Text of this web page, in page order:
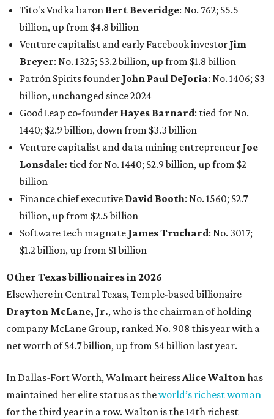
Tito's Vodka baron Bert Beveridge: No. 762; $5.5
billion, up from $4.8 billion
Venture capitalist and early Facebook investor Jim
Breyer: No. 1325; $3.2 billion, up from $1.8 billion
Patrón Spirits founder John Paul DeJoria: No. 1406; $3
billion, unchanged since 2024
GoodLeap co-founder Hayes Barnard: tied for No.
1440; $2.9 billion, down from $3.3 billion
Venture capitalist and data mining entrepreneur Joe
Lonsdale: tied for No. 1440; $2.9 billion, up from $2
billion
Finance chief executive David Booth: No. 1560; $2.7
billion, up from $2.5 billion
Software tech magnate James Truchard: No. 3017;
$1.2 billion, up from $1 billion
Other Texas billionaires in 2026
Elsewhere in Central Texas, Temple-based billionaire
Drayton McLane, Jr., who is the chairman of holding
company McLane Group, ranked No. 908 this year with a
net worth of $4.7 billion, up from $4 billion last year.
In Dallas-Fort Worth, Walmart heiressAlice Waltonhas
maintained her elite status as theworld’s richest woman
for the third year in a row. Walton is the 14th richest